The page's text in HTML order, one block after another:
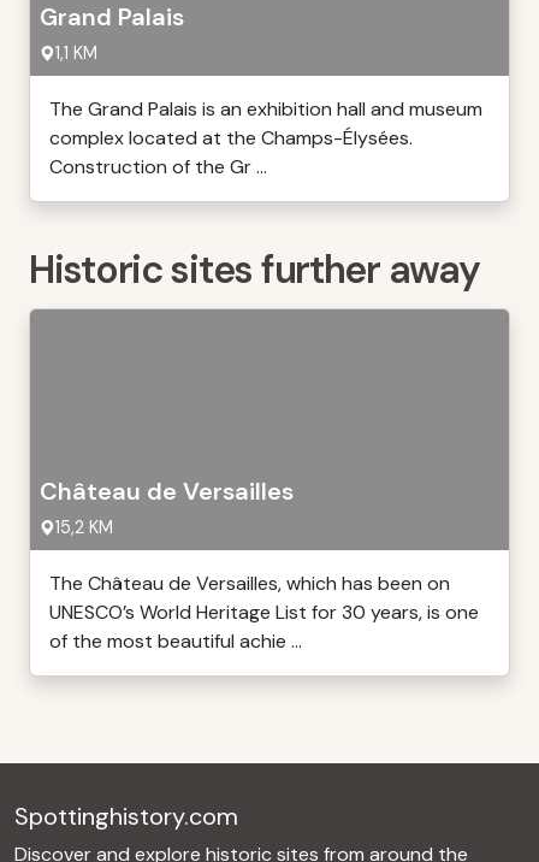
Grand Palais
1,1 KM
The Grand Palais is an exhibition hall and museum
complex located at the Champs-Élysées.
Construction of the Gr ...
Historic sites further away
Château de Versailles
15,2 KM
The Château de Versailles, which has been on
UNESCO’s World Heritage List for 30 years, is one
of the most beautiful achie ...
Spottinghistory.com
Discover and explore historic sites from around the